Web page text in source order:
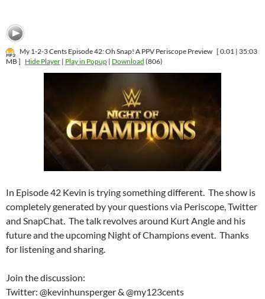
My 1-2-3 Cents Episode 42: Oh Snap! A PPV Periscope Preview‏ [ 35:03 | 0.01
MB ] Hide Player| Play in Popup| Download (806)
In Episode 42 Kevin is trying something different. The show is
completely generated by your questions via Periscope, Twitter
and SnapChat. The talk revolves around Kurt Angle and his
future and the upcoming Night of Champions event. Thanks
for listening and sharing.
Join the discussion:
Twitter: @kevinhunsperger & @my123cents